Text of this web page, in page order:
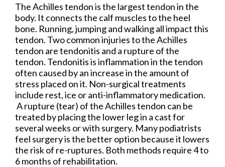
The Achilles tendon is the largest tendon in the
body. It connects the calf muscles to the heel
bone. Running, jumping and walking all impact this
tendon. Two common injuries to the Achilles
tendon are tendonitis and a rupture of the
tendon. Tendonitis is inflammation in the tendon
often caused by an increase in the amount of
stress placed on it. Non-surgical treatments
include rest, ice or anti-inflammatory medication.
A rupture (tear) of the Achilles tendon can be
treated by placing the lower leg in a cast for
several weeks or with surgery. Many podiatrists
feel surgery is the better option because it lowers
the risk of re-ruptures. Both methods require 4 to
6 months of rehabilitation.